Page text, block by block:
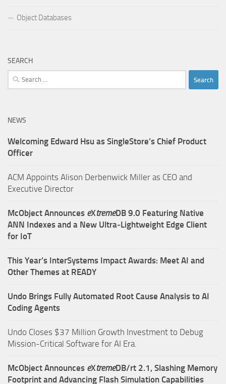
Object Databases
SEARCH
Search
for:
NEWS
Welcoming Edward Hsu as SingleStore’s Chief Product
Officer
ACM Appoints Alison Derbenwick Miller as CEO and
Executive Director
McObject Announces eXtremeDB 9.0 Featuring Native
ANN Indexes and a New Ultra‑Lightweight Edge Client
for IoT
This Year’s InterSystems Impact Awards: Meet AI and
Other Themes at READY
Undo Brings Fully Automated Root Cause Analysis to AI
Coding Agents
Undo Closes $37 Million Growth Investment to Debug
Mission-Critical Software for AI Era.
McObject Announces eXtremeDB/rt 2.1, Slashing Memory
Footprint and Advancing Flash Simulation Capabilities